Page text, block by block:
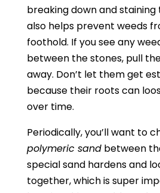
breaking down and staining
also helps prevent weeds
foothold. If you see any
between the stones, pull
away. Don’t let them get
because their roots can
over time.
Periodically, you’ll want to
polymeric sandbetween
special sand hardens and
together, which is super